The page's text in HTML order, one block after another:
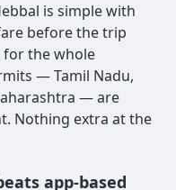
is simple with
before the trip
for the whole
— Tamil Nadu,
— are
Nothing extra at the
app-based